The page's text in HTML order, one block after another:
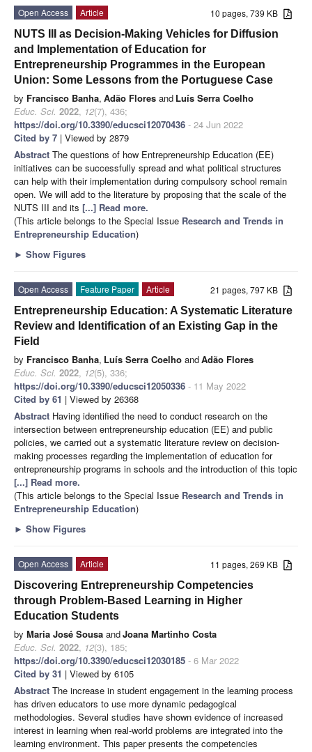
10 pages, 739 KB
Open Access
Article
NUTS III as Decision-Making Vehicles for Diffusion
and Implementation of Education for
Entrepreneurship Programmes in the European
Union: Some Lessons from the Portuguese Case
by Francisco Banha, Adão Flores and Luís Serra Coelho
Educ. Sci. 2022, 12(7), 436;
https://doi.org/10.3390/educsci12070436 - 24 Jun 2022
Cited by 7 | Viewed by 2879
Abstract The questions of how Entrepreneurship Education (EE)
initiatives can be successfully spread and what political structures
can help with their implementation during compulsory school remain
open. We will add to the literature by proposing that the scale of the
NUTS III and its [...] Read more.
(This article belongs to the Special Issue Research and Trends in
Entrepreneurship Education)
► Show Figures
21 pages, 797 KB
Open Access Feature Paper
Article
Entrepreneurship Education: A Systematic Literature
Review and Identification of an Existing Gap in the
Field
by Francisco Banha, Luís Serra Coelho andAdão Flores
Educ. Sci. 2022, 12(5), 336;
https://doi.org/10.3390/educsci12050336 - 11 May 2022
Cited by 61 | Viewed by 26368
Abstract Having identified the need to conduct research on the
intersection between entrepreneurship education (EE) and public
policies, we carried out a systematic literature review on decision-
making processes regarding the implementation of education for
entrepreneurship programs in schools and the introduction of this topic
[...] Read more.
(This article belongs to the Special Issue Research and Trends in
Entrepreneurship Education)
► Show Figures
11 pages, 269 KB
Open Access
Article
Discovering Entrepreneurship Competencies
through Problem-Based Learning in Higher
Education Students
by Maria José Sousa andJoana Martinho Costa
Educ. Sci. 2022, 12(3), 185;
https://doi.org/10.3390/educsci12030185 - 6 Mar 2022
Cited by 31 | Viewed by 6105
Abstract The increase in student engagement in the learning process
has driven educators to use more dynamic pedagogical
methodologies. Several studies have shown evidence of increased
interest in learning when real-world problems are integrated into the
learning environment. This paper presents the competencies